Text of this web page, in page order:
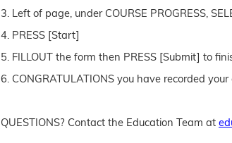
3. Left of page, under COURSE PROGRESS,
4. PRESS [Start]
5. FILLOUT the form then PRESS [Submit] to
6. CONGRATULATIONS you have recorded
QUESTIONS? Contact the Education Team at